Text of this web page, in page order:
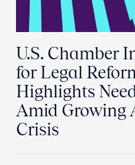
U.S. Chamber
for Legal
Highlights
Amid Growing
Crisis